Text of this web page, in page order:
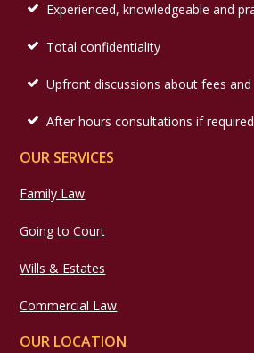
Experienced, knowledgeable and
Total confidentiality
Upfront discussions about fees
After hours consultations if required
OUR SERVICES
Family Law
Going to Court
Wills & Estates
Commercial Law
OUR LOCATION